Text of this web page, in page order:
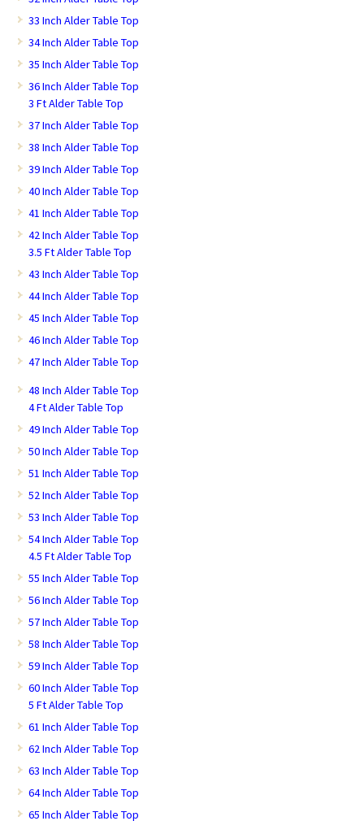
33 Inch Alder Table Top
34 Inch Alder Table Top
35 Inch Alder Table Top
36 Inch Alder Table Top
3 Ft Alder Table Top
37 Inch Alder Table Top
38 Inch Alder Table Top
39 Inch Alder Table Top
40 Inch Alder Table Top
41 Inch Alder Table Top
42 Inch Alder Table Top
3.5 Ft Alder Table Top
43 Inch Alder Table Top
44 Inch Alder Table Top
45 Inch Alder Table Top
46 Inch Alder Table Top
47 Inch Alder Table Top
48 Inch Alder Table Top
4 Ft Alder Table Top
49 Inch Alder Table Top
50 Inch Alder Table Top
51 Inch Alder Table Top
52 Inch Alder Table Top
53 Inch Alder Table Top
54 Inch Alder Table Top
4.5 Ft Alder Table Top
55 Inch Alder Table Top
56 Inch Alder Table Top
57 Inch Alder Table Top
58 Inch Alder Table Top
59 Inch Alder Table Top
60 Inch Alder Table Top
5 Ft Alder Table Top
61 Inch Alder Table Top
62 Inch Alder Table Top
63 Inch Alder Table Top
64 Inch Alder Table Top
65 Inch Alder Table Top